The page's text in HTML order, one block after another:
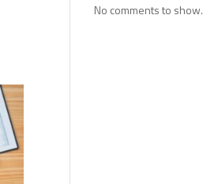
No comments to show.